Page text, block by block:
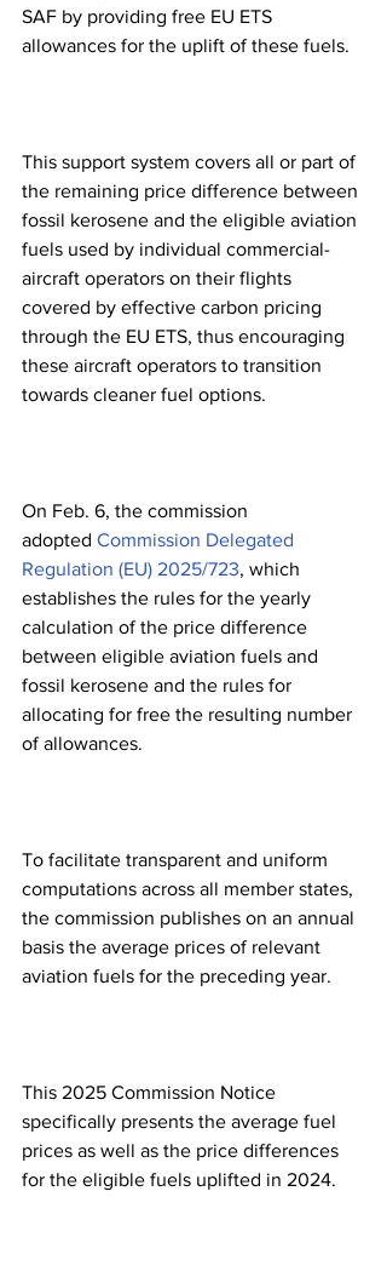
SAF by providing free EU ETS
allowances for the uplift of these fuels.
This support system covers all or part of
the remaining price difference between
fossil kerosene and the eligible aviation
fuels used by individual commercial-
aircraft operators on their flights
covered by effective carbon pricing
through the EU ETS, thus encouraging
these aircraft operators to transition
towards cleaner fuel options.
On Feb. 6, the commission
adopted Commission Delegated
Regulation (EU) 2025/723, which
establishes the rules for the yearly
calculation of the price difference
between eligible aviation fuels and
fossil kerosene and the rules for
allocating for free the resulting number
of allowances.
To facilitate transparent and uniform
computations across all member states,
the commission publishes on an annual
basis the average prices of relevant
aviation fuels for the preceding year.
This 2025 Commission Notice
specifically presents the average fuel
prices as well as the price differences
for the eligible fuels uplifted in 2024.